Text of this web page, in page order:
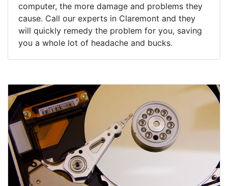
computer, the more damage and problems they
cause. Call our experts in Claremont and they
will quickly remedy the problem for you, saving
you a whole lot of headache and bucks.